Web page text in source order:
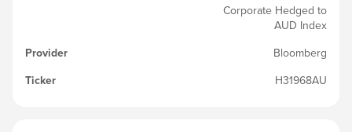
Corporate Hedged to
AUD Index
Provider
Bloomberg
Ticker
H31968AU